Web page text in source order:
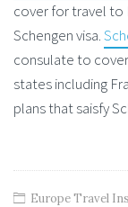
cover for travel to
Schengen visa.
consulate to
states including
plans that saisfy
Europe Travel